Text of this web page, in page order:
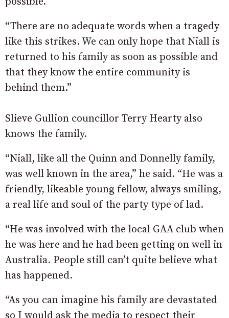
“There are no adequate words when a tragedy
like this strikes. We can only hope that Niall is
returned to his family as soon as possible and
that they know the entire community is
behind them.”
Slieve Gullion councillor Terry Hearty also
knows the family.
“Niall, like all the Quinn and Donnelly family,
was well known in the area,” he said. “He was a
friendly, likeable young fellow, always smiling,
a real life and soul of the party type of lad.
“He was involved with the local GAA club when
he was here and he had been getting on well in
Australia. People still can’t quite believe what
has happened.
“As you can imagine his family are devastated